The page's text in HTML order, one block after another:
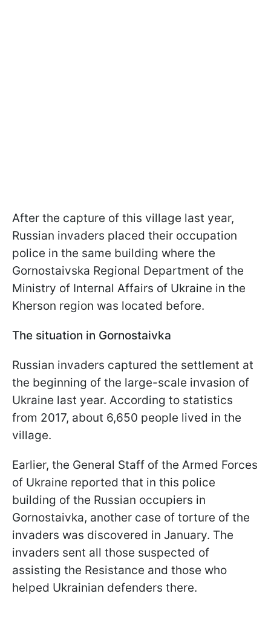
After the capture of this village last year,
Russian invaders placed their occupation
police in the same building where the
Gornostaivska Regional Department of the
Ministry of Internal Affairs of Ukraine in the
Kherson region was located before.
The situation in Gornostaivka
Russian invaders captured the settlement at
the beginning of the large-scale invasion of
Ukraine last year. According to statistics
from 2017, about 6,650 people lived in the
village.
Earlier, the General Staff of the Armed Forces
of Ukraine reported that in this police
building of the Russian occupiers in
Gornostaivka, another case of torture of the
invaders was discovered in January. The
invaders sent all those suspected of
assisting the Resistance and those who
helped Ukrainian defenders there.